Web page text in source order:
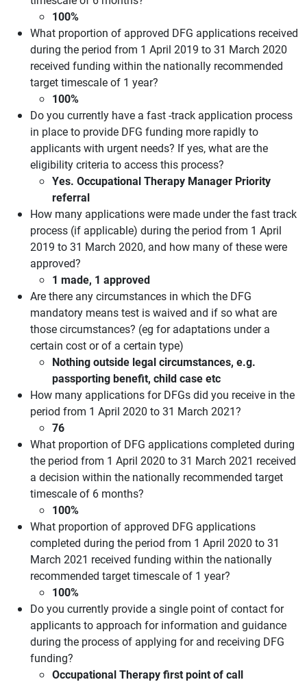
100%
What proportion of approved DFG applications received
during the period from 1 April 2019 to 31 March 2020
received funding within the nationally recommended
target timescale of 1 year?
100%
Do you currently have a fast -track application process
in place to provide DFG funding more rapidly to
applicants with urgent needs? If yes, what are the
eligibility criteria to access this process?
Yes. Occupational Therapy Manager Priority
referral
How many applications were made under the fast track
process (if applicable) during the period from 1 April
2019 to 31 March 2020, and how many of these were
approved?
1 made, 1 approved
Are there any circumstances in which the DFG
mandatory means test is waived and if so what are
those circumstances? (eg for adaptations under a
certain cost or of a certain type)
Nothing outside legal circumstances, e.g.
passporting benefit, child case etc
How many applications for DFGs did you receive in the
period from 1 April 2020 to 31 March 2021?
76
What proportion of DFG applications completed during
the period from 1 April 2020 to 31 March 2021 received
a decision within the nationally recommended target
timescale of 6 months?
100%
What proportion of approved DFG applications
completed during the period from 1 April 2020 to 31
March 2021 received funding within the nationally
recommended target timescale of 1 year?
100%
Do you currently provide a single point of contact for
applicants to approach for information and guidance
during the process of applying for and receiving DFG
funding?
Occupational Therapyfirst point of call